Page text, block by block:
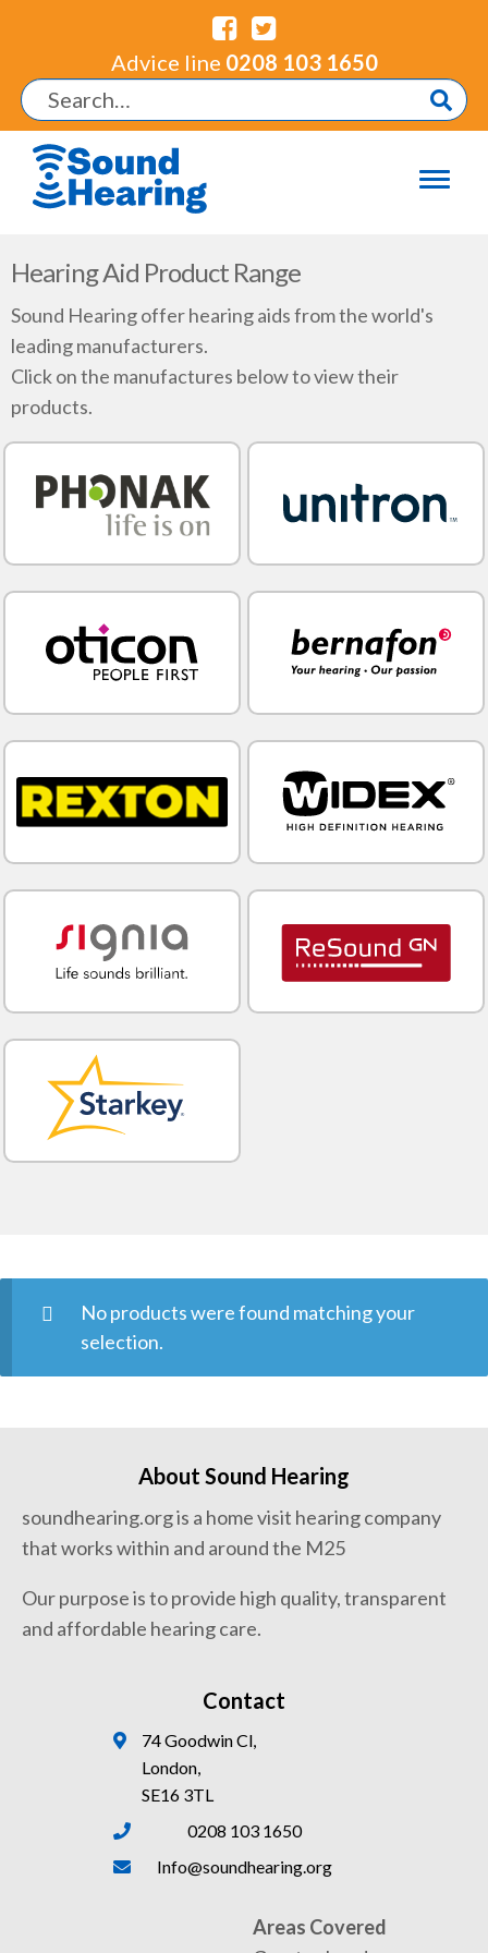
Advice line 0208 103 1650
Hearing Aid Product Range
Sound Hearing offer hearing aids from the world's
leading manufacturers.
Click on the manufactures below to view their
products.
No products were found matching your
selection.
About Sound Hearing
soundhearing.org is a home visit hearing company
that works within and around the M25
Our purpose is to provide high quality, transparent
and affordable hearing care.
Contact
74 Goodwin Cl,
London,
SE16 3TL
0208 103 1650
Info@soundhearing.org
Areas Covered